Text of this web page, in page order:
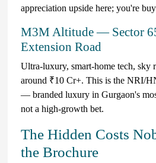
appreciation upside here; you're
M3M Altitude — Sector
Extension Road
Ultra-luxury, smart-home tech, sky
around ₹10 Cr+. This is the NRI/
— branded luxury in Gurgaon's
not a high-growth bet.
The Hidden Costs
the Brochure